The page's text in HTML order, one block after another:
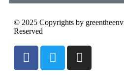
© 2025 Copyrights by
Reserved